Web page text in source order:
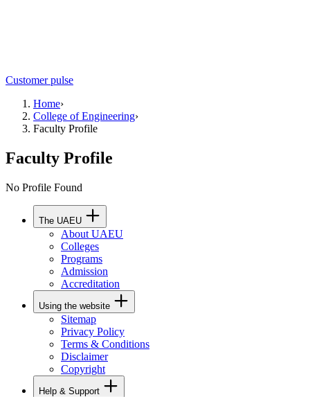
Customer pulse
Home›
College of Engineering›
Faculty Profile
Faculty Profile
No Profile Found
The UAEU
About UAEU
Colleges
Programs
Admission
Accreditation
Using the website
Sitemap
Privacy Policy
Terms & Conditions
Disclaimer
Copyright
Help & Support